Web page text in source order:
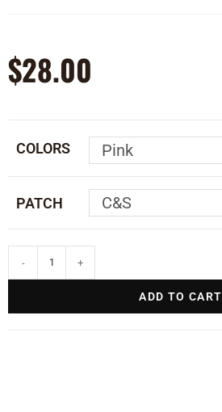
$28.00
COLORS Pink
PATCH C&S
- +
ADD TO CART